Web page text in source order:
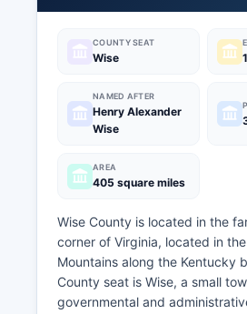
COUNTY SEAT
Wise
NAMED AFTER
Henry Alexander
Wise
AREA
405 square miles
Wise County is located in the
corner of Virginia, located in
Mountains along the Kentucky
County seat is Wise, a small
governmental and